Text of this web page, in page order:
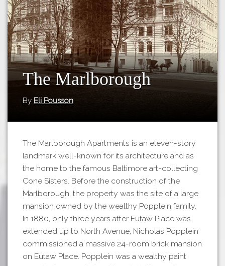
The Marlborough
By Eli Pousson
The Marlborough Apartments is an eleven-story
landmark well-known for its architecture and as
the home to the famous Baltimore art-collecting
Cone Sisters. Before the construction of the
Marlborough, the property was the site of a large
mansion owned by the wealthy Popplein family.
In 1880, only three years after Eutaw Place was
extended up to North Avenue, Nicholas Popplein
commissioned a massive 24-room brick mansion
on Eutaw Place. Popplein was a wealthy paint